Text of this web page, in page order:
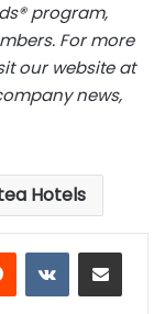
program,
For more
our website at
news,
Hotels
Reddit VKontakteShare via Email